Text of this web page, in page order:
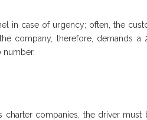
in case of urgency; often, the
company, therefore, demands a
charter companies, the driver must